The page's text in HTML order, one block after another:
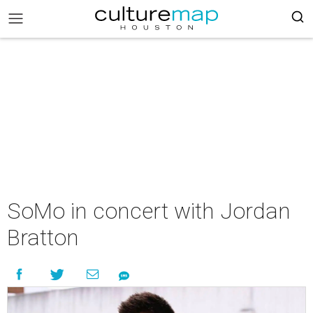
SoMo in concert with Jordan
Bratton